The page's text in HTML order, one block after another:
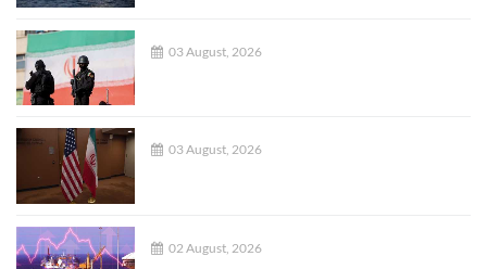
03 August, 2026
03 August, 2026
02 August, 2026